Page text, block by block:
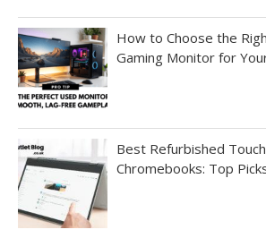
How to Choose the
Gaming Monitor for
Best Refurbished
Chromebooks: Top